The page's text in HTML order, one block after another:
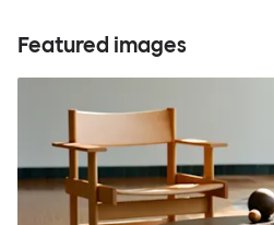
Featured images